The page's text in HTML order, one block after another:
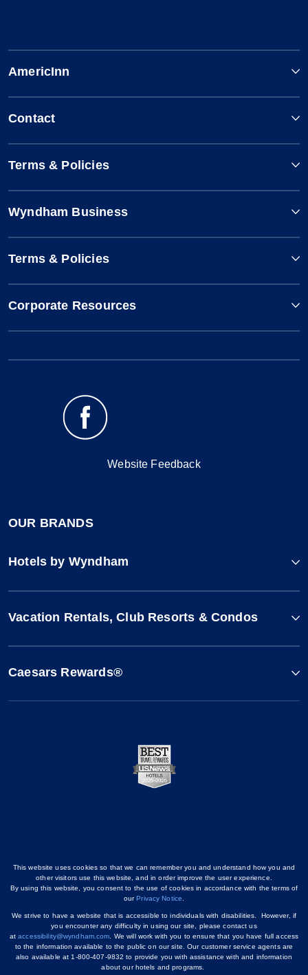
AmericInn
Contact
Terms & Policies
Wyndham Business
Terms & Policies
Corporate Resources
Website Feedback
OUR BRANDS
Hotels by Wyndham
Vacation Rentals, Club Resorts & Condos
Caesars Rewards®
This website uses cookies so that we can remember you and understand how you and
other visitors use this website, and in order improve the user experience.
By using this website, you consent to the use of cookies in accordance with the terms of
ourPrivacy Notice
We strive to have a website that is accessible to individuals with disabilities. However, if
you encounter any difficulty in using our site, please contact us
ataccessibility@wyndham.com . We will work with you to ensure that you have full access
to the information available to the public on our site. Our customer service agents are
also available at 1-800-407-9832 to provide you with assistance with and information
about our hotels and programs.